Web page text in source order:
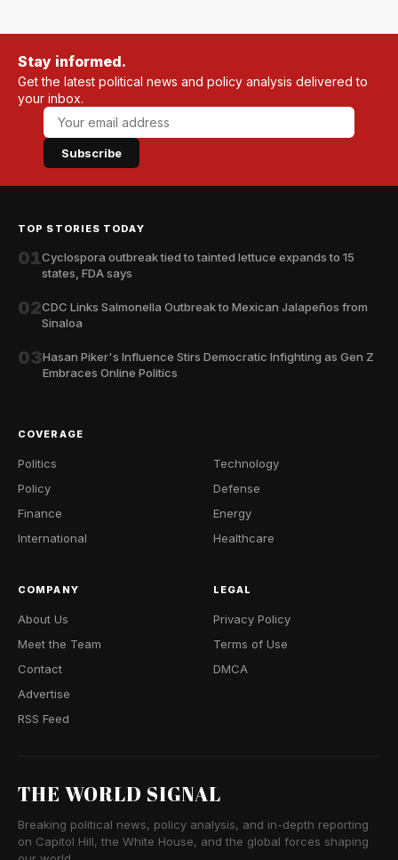
Stay informed.
Get the latest political news and policy analysis delivered to
your inbox.
Subscribe
TOP STORIES TODAY
01Cyclospora outbreak tied to tainted lettuce expands to 15
states, FDA says
02CDC Links Salmonella Outbreak to Mexican Jalapeños from
Sinaloa
03Hasan Piker's Influence Stirs Democratic Infighting as Gen Z
Embraces Online Politics
COVERAGE
Politics
Policy
Finance
International
Technology
Defense
Energy
Healthcare
COMPANY
About Us
Meet the Team
Contact
Advertise
RSS Feed
LEGAL
Privacy Policy
Terms of Use
DMCA
THE WORLD SIGNAL
Breaking political news, policy analysis, and in-depth reporting
on Capitol Hill, the White House, and the global forces shaping